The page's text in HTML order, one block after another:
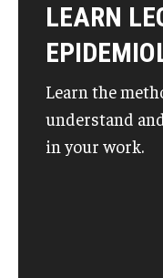
LEARN
Learn the
understand
in your work.